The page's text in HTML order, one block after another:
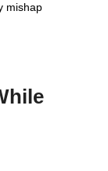
mishap